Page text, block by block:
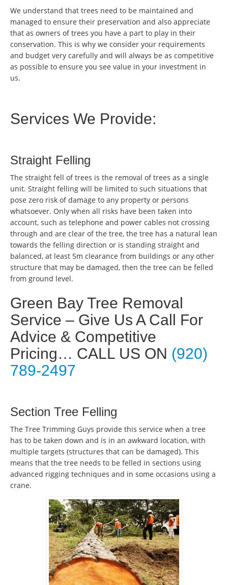
We understand that trees need to be maintained and
managed to ensure their preservation and also appreciate
that as owners of trees you have a part to play in their
conservation. This is why we consider your requirements
and budget very carefully and will always be as competitive
as possible to ensure you see value in your investment in
us.
Services We Provide:
Straight Felling
The straight fell of trees is the removal of trees as a single
unit. Straight felling will be limited to such situations that
pose zero risk of damage to any property or persons
whatsoever. Only when all risks have been taken into
account, such as telephone and power cables not crossing
through and are clear of the tree, the tree has a natural lean
towards the felling direction or is standing straight and
balanced, at least 5m clearance from buildings or any other
structure that may be damaged, then the tree can be felled
from ground level.
Green Bay Tree Removal
Service – Give Us A Call For
Advice & Competitive
Pricing… CALL US ON (920)
789-2497
Section Tree Felling
The Tree Trimming Guys provide this service when a tree
has to be taken down and is in an awkward location, with
multiple targets (structures that can be damaged). This
means that the tree needs to be felled in sections using
advanced rigging techniques and in some occasions using a
crane.